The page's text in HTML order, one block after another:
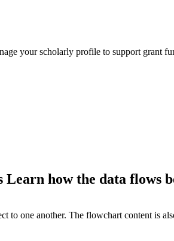
your scholarly profile to support grant
Learn how the data flows
to one another. The flowchart content is